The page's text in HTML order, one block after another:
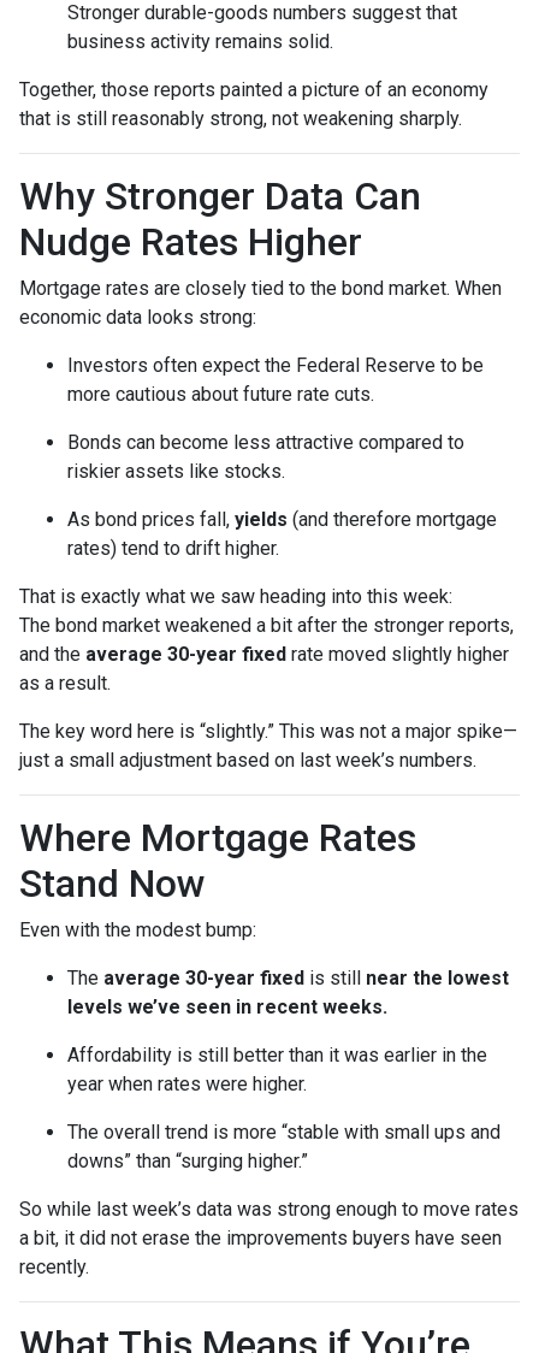
Stronger durable-goods numbers suggest that
business activity remains solid.
Together, those reports painted a picture of an economy
that is still reasonably strong, not weakening sharply.
Why Stronger Data Can
Nudge Rates Higher
Mortgage rates are closely tied to the bond market. When
economic data looks strong:
Investors often expect the Federal Reserve to be
more cautious about future rate cuts.
Bonds can become less attractive compared to
riskier assets like stocks.
As bond prices fall, yields (and therefore mortgage
rates) tend to drift higher.
That is exactly what we saw heading into this week:
The bond market weakened a bit after the stronger reports,
and the average 30-year fixed rate moved slightly higher
as a result.
The key word here is “slightly.” This was not a major spike—
just a small adjustment based on last week’s numbers.
Where Mortgage Rates
Stand Now
Even with the modest bump:
The average 30-year fixed is still near the lowest
levels we’ve seen in recent weeks.
Affordability is still better than it was earlier in the
year when rates were higher.
The overall trend is more “stable with small ups and
downs” than “surging higher.”
So while last week’s data was strong enough to move rates
a bit, it did not erase the improvements buyers have seen
recently.